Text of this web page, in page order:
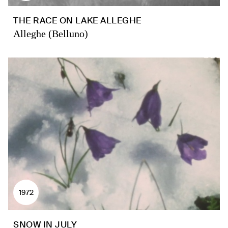
THE RACE ON LAKE ALLEGHE
Alleghe (Belluno)
1972
SNOW IN JULY